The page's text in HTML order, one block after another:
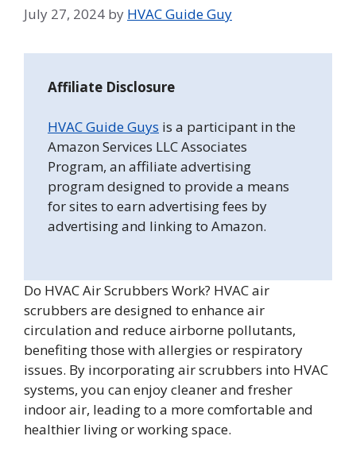
July 27, 2024 by HVAC Guide Guy
Affiliate Disclosure
HVAC Guide Guys is a participant in the
Amazon Services LLC Associates
Program, an affiliate advertising
program designed to provide a means
for sites to earn advertising fees by
advertising and linking to Amazon.
Do HVAC Air Scrubbers Work? HVAC air
scrubbers are designed to enhance air
circulation and reduce airborne pollutants,
benefiting those with allergies or respiratory
issues. By incorporating air scrubbers into HVAC
systems, you can enjoy cleaner and fresher
indoor air, leading to a more comfortable and
healthier living or working space.